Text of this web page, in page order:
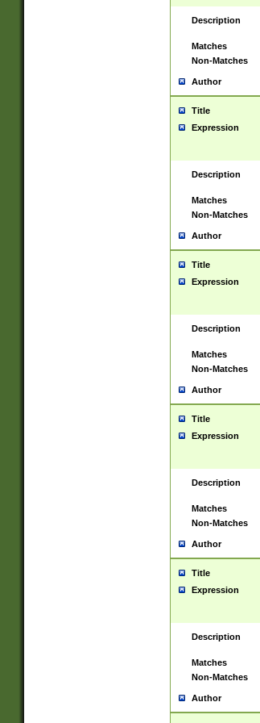
Description
Matches
Non-Matches
Author
Title
Expression
Description
Matches
Non-Matches
Author
Title
Expression
Description
Matches
Non-Matches
Author
Title
Expression
Description
Matches
Non-Matches
Author
Title
Expression
Description
Matches
Non-Matches
Author